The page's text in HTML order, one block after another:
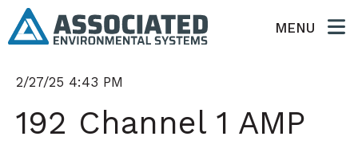
MENU
2/27/25 4:43 PM
192 Channel 1 AMP